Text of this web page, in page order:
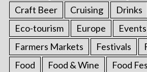
Craft Beer
Cruising Drinks
Eco-tourism
Europe
Events
Farmers Markets
Festivals
Food
Food & Wine
Food